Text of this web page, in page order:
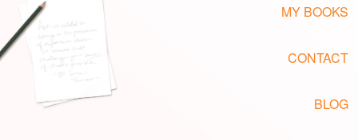
MY BOOKS
CONTACT
BLOG